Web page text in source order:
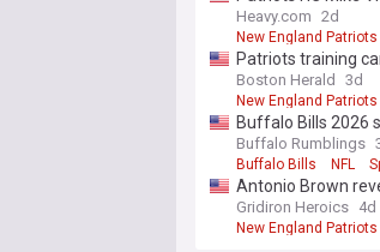
Heavy.com 2d
New England Patriots
Patriots training
Boston Herald 3d
New England Patriots
Buffalo Bills 2026
Buffalo Rumblings
Buffalo Bills NFL
Antonio Brown
Brady
Gridiron Heroics 4d
New England Patriots